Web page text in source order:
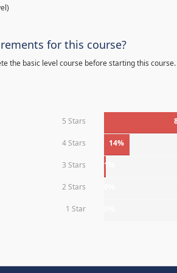
for this course?
the basic level course before starting this course.
5 Stars
4 Stars 14%
3 Stars 1%
2 Stars
1 Star